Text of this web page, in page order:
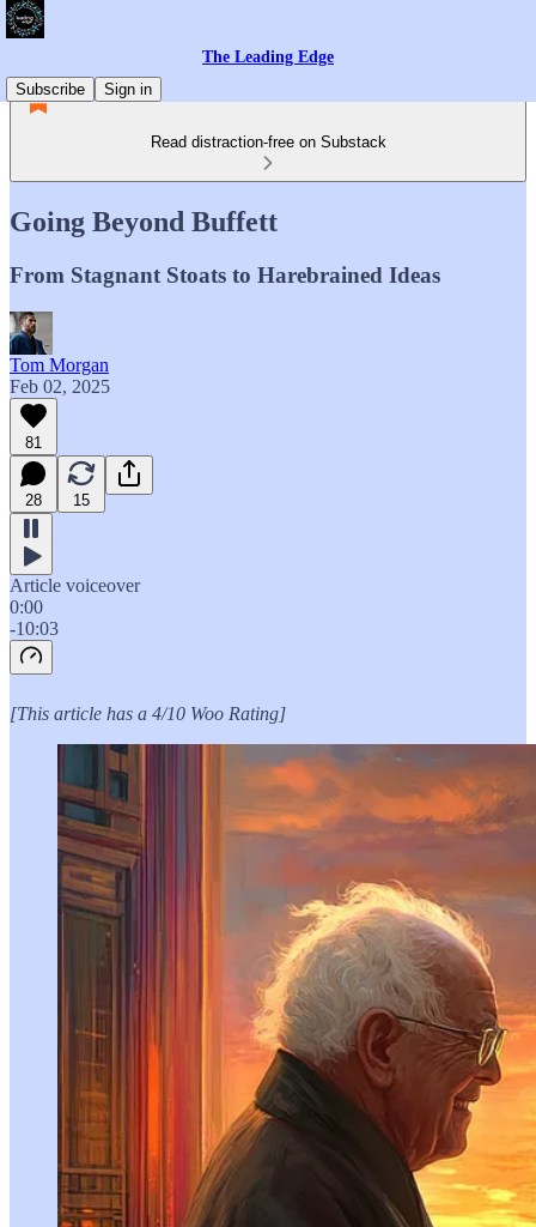
The Leading Edge
Subscribe
Sign in
Read distraction-free on Substack
Going Beyond Buffett
From Stagnant Stoats to Harebrained Ideas
Tom Morgan
Feb 02, 2025
81
28 15
Article voiceover
0:00
-10:03
[This article has a 4/10 Woo Rating]